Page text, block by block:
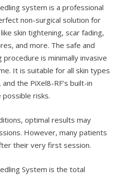
system is a professional
non-surgical solution for
skin tightening, scar fading,
and more. The safe and
is minimally invasive
It is suitable for all skin types
the PiXel8-RF’s built-in
risks.
optimal results may
However, many patients
their very first session.
System is the total